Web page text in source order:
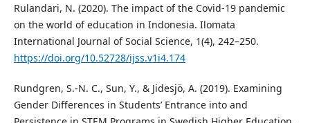
Rulandari, N. (2020). The impact of the Covid-19 pandemic
on the world of education in Indonesia. Ilomata
International Journal of Social Science, 1(4), 242–250.
https://doi.org/10.52728/ijss.v1i4.174
Rundgren, S.-N. C., Sun, Y., & Jidesjö, A. (2019). Examining
Gender Differences in Students’ Entrance into and